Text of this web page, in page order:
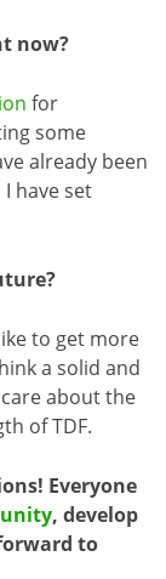
now?
for
some
already been
have set
to get more
a solid and
about the
of TDF.
Everyone
, develop
to